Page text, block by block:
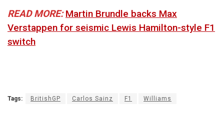
READ MORE:Martin Brundle backs Max
Verstappen for seismic Lewis Hamilton-style F1
switch
Tags: BritishGP Carlos Sainz F1 Williams